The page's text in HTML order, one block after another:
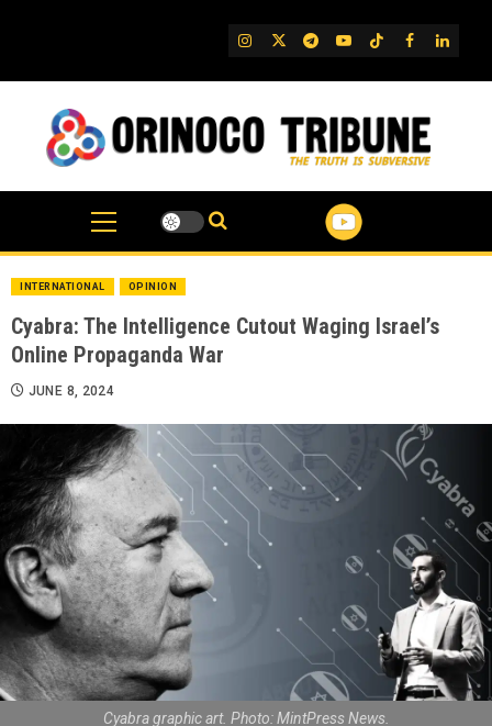
IG TwitterTelegram
YouTube
TikTok
FB
INTERNATIONAL OPINION
Cyabra: The Intelligence Cutout Waging Israel’s
Online Propaganda War
JUNE 8, 2024
Cyabra graphic art. Photo: MintPress News.